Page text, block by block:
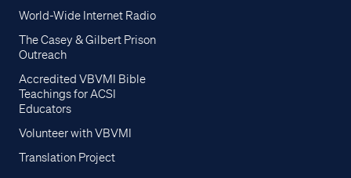
World-Wide Internet Radio
The Casey & Gilbert Prison
Outreach
Accredited VBVMI Bible
Teachings for ACSI
Educators
Volunteer with VBVMI
Translation Project